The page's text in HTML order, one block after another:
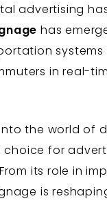
advertising
has
in real-
the world of
for
its role in
is